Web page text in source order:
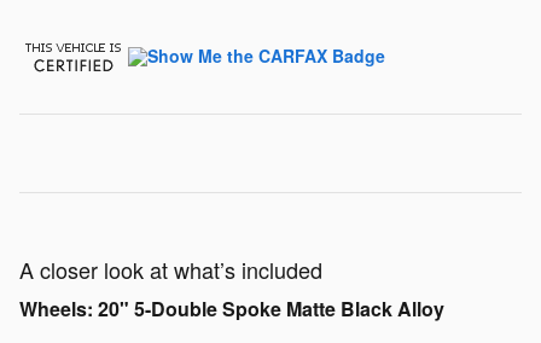
A closer look at what’s included
Wheels: 20" 5-Double Spoke Matte Black Alloy